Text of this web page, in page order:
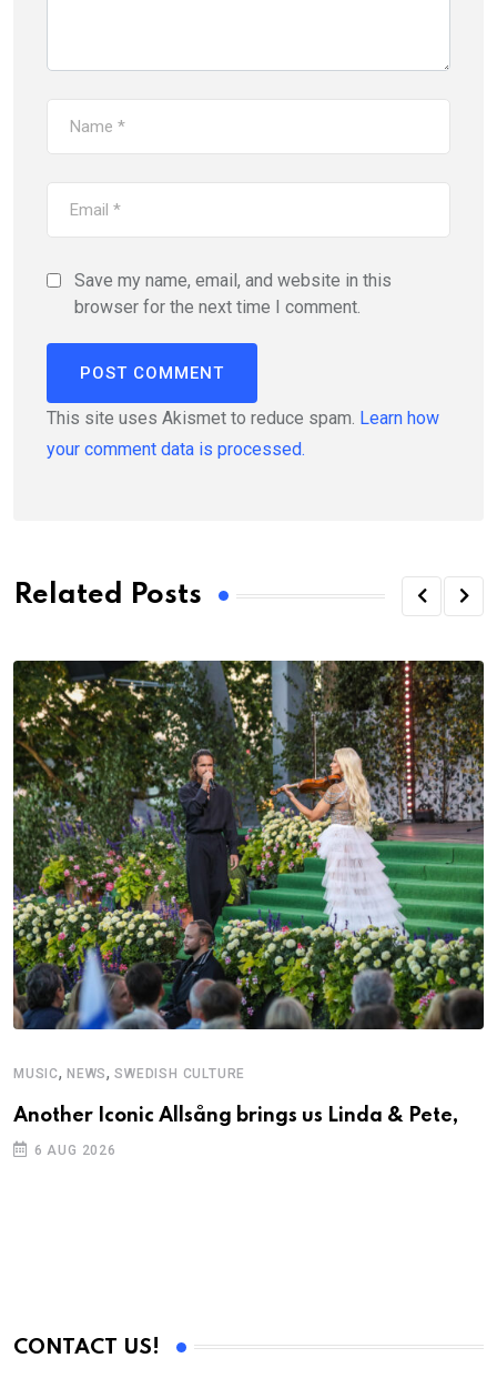
Save my name, email, and website in this
browser for the next time I comment.
This site uses Akismet to reduce spam. Learn how
your comment data is processed.
Related Posts
MUSIC, NEWS,SWEDISH CULTURE
Another Iconic Allsång brings us Linda & Pete,
6 AUG 2026
CONTACT US!